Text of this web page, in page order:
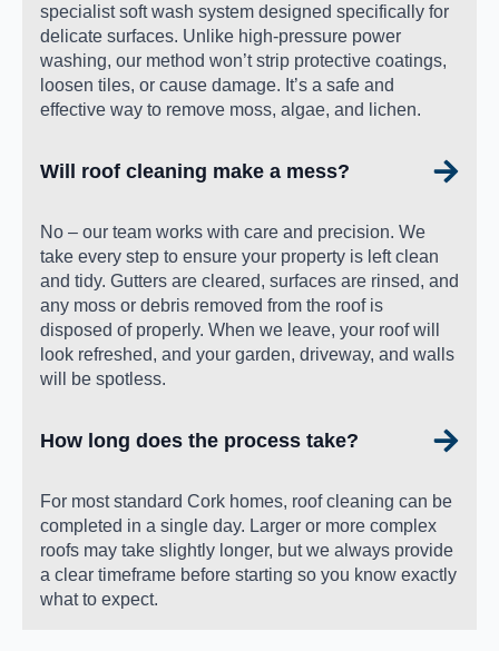
specialist soft wash system designed specifically for
delicate surfaces. Unlike high-pressure power
washing, our method won’t strip protective coatings,
loosen tiles, or cause damage. It’s a safe and
effective way to remove moss, algae, and lichen.
Will roof cleaning make a mess?
No – our team works with care and precision. We
take every step to ensure your property is left clean
and tidy. Gutters are cleared, surfaces are rinsed, and
any moss or debris removed from the roof is
disposed of properly. When we leave, your roof will
look refreshed, and your garden, driveway, and walls
will be spotless.
How long does the process take?
For most standard Cork homes, roof cleaning can be
completed in a single day. Larger or more complex
roofs may take slightly longer, but we always provide
a clear timeframe before starting so you know exactly
what to expect.